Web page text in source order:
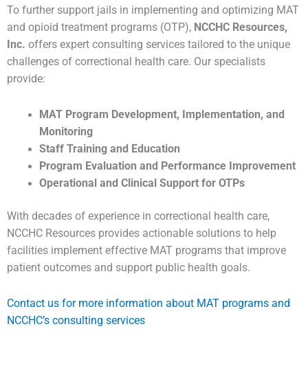
To further support jails in implementing and optimizing MAT
and opioid treatment programs (OTP), NCCHC Resources,
Inc. offers expert consulting services tailored to the unique
challenges of correctional health care. Our specialists
provide:
MAT Program Development, Implementation, and
Monitoring
Staff Training and Education
Program Evaluation and Performance Improvement
Operational and Clinical Support for OTPs
With decades of experience in correctional health care,
NCCHC Resources provides actionable solutions to help
facilities implement effective MAT programs that improve
patient outcomes and support public health goals.
Contact us for more information about MAT programs and
NCCHC’s consulting services